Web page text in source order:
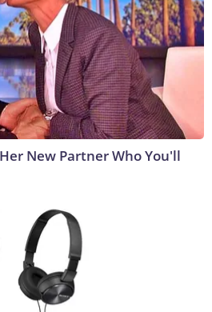
New Partner Who You'll